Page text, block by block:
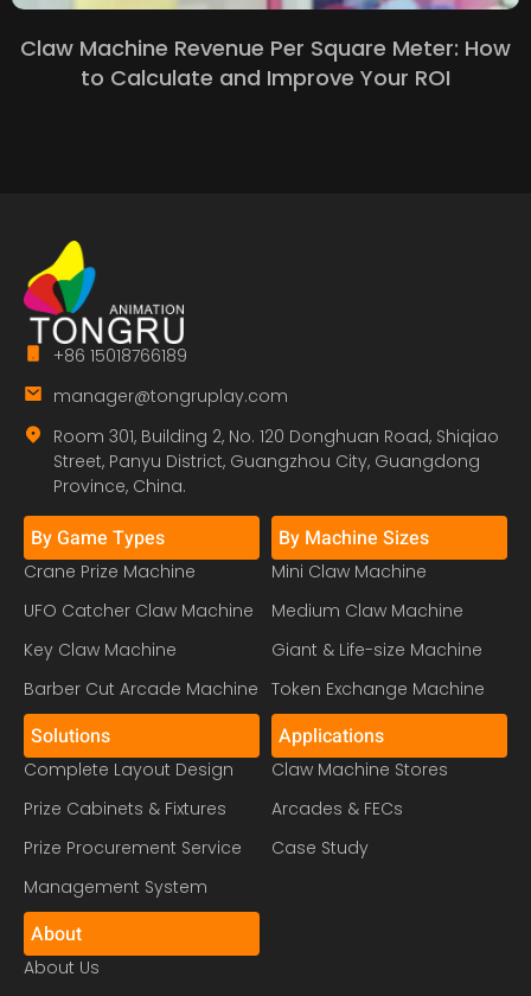
Claw Machine Revenue Per Square Meter: How
to Calculate and Improve Your ROI
+86 15018766189
manager@tongruplay.com
Room 301, Building 2, No. 120 Donghuan Road, Shiqiao
Street, Panyu District, Guangzhou City, Guangdong
Province, China.
By Game Types
Crane Prize Machine
UFO Catcher Claw Machine
Key Claw Machine
Barber Cut Arcade Machine
By Machine Sizes
Mini Claw Machine
Medium Claw Machine
Giant & Life-size Machine
Token Exchange Machine
Solutions
Complete Layout Design
Prize Cabinets & Fixtures
Prize Procurement Service
Management System
Applications
Claw Machine Stores
Arcades & FECs
Case Study
About
About Us